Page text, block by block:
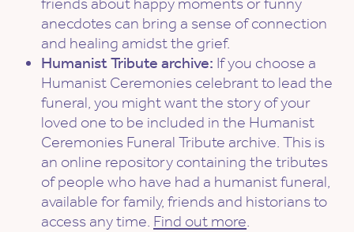
anecdotes can bring a sense of connection
and healing amidst the grief.
Humanist Tribute archive: If you choose a
Humanist Ceremonies celebrant to lead the
funeral, you might want the story of your
loved one to be included in the Humanist
Ceremonies Funeral Tribute archive. This is
an online repository containing the tributes
of people who have had a humanist funeral,
available for family, friends and historians to
access any time. Find out more.